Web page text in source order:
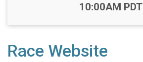
Time:
10:00AM PDT
Race Website